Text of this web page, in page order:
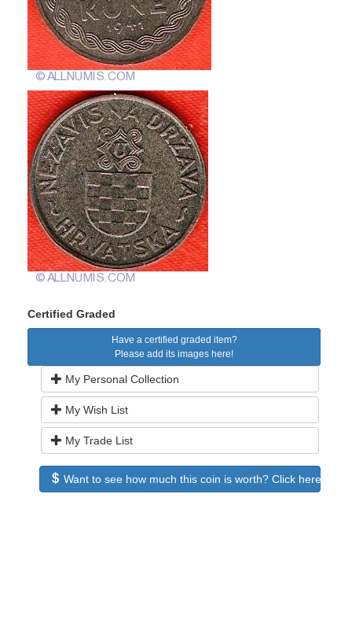
Certified Graded
Have a certified graded item?
Please add its images here!
My Personal Collection
My Wish List
My Trade List
Want to see how much this coin is worth? Click here to